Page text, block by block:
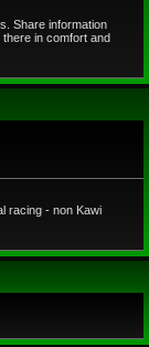
Share information
in comfort and
racing - non Kawi